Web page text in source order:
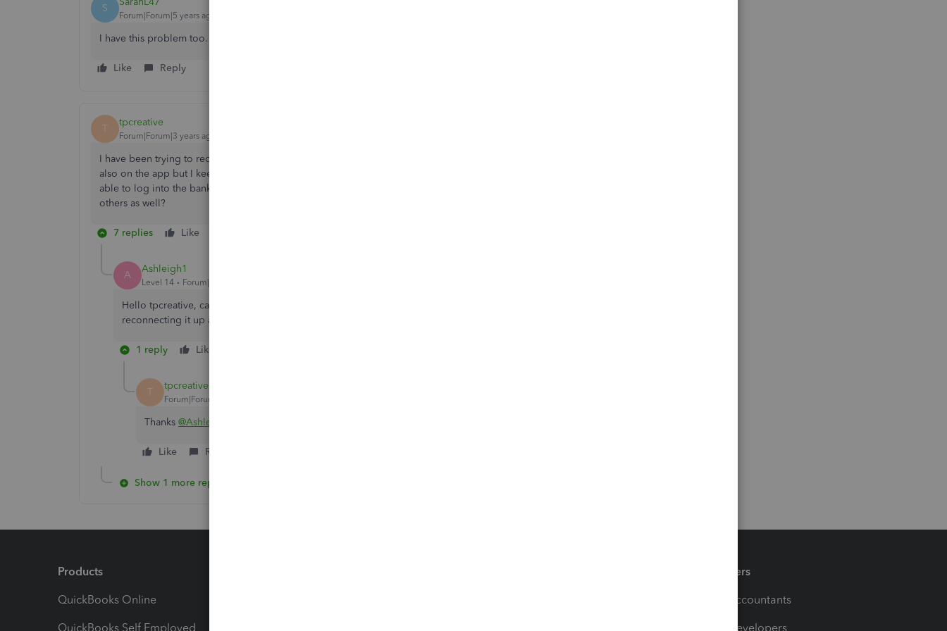
S
Forum|Forum|5 years ago
I have this problem too.
Like Reply
T tpcreative
Forum|Forum|3 years ago
I have been trying to reconnect to my Co-operative Bank account for a few days now both on laptop and
also on the app but I keep getting "
able to log into the bank's own site using the same credentials. Can someone help? Is this affecting
others as well?
7 replies Like
A Ashleigh1
Level 14 Forum|Forum|3 years ago
Hello tpcreative, can you please instead of reconnecting it up can you try disconnecting it and
reconnecting it up again see if that resolves it for you.
1 reply Like
T tpcreative
Forum|Forum|3 years ago
Thanks @Ashleigh1
Like Reply
Show 1 more reply
Products
QuickBooks Online
QuickBooks Self Employed
Partners
For Accountants
For Developers